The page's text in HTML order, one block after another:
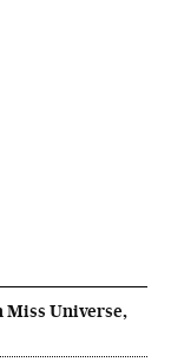
Universe,